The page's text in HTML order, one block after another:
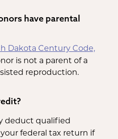
have parental
Dakota Century Code,
is not a parent of a
reproduction.
deduct qualified
federal tax return if